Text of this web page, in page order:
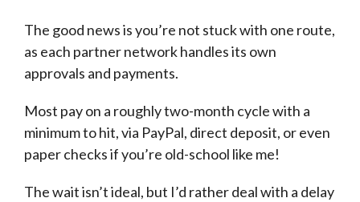
The good news is you’re not stuck with one route,
as each partner network handles its own
approvals and payments.
Most pay on a roughly two-month cycle with a
minimum to hit, via PayPal, direct deposit, or even
paper checks if you’re old-school like me!
The wait isn’t ideal, but I’d rather deal with a delay